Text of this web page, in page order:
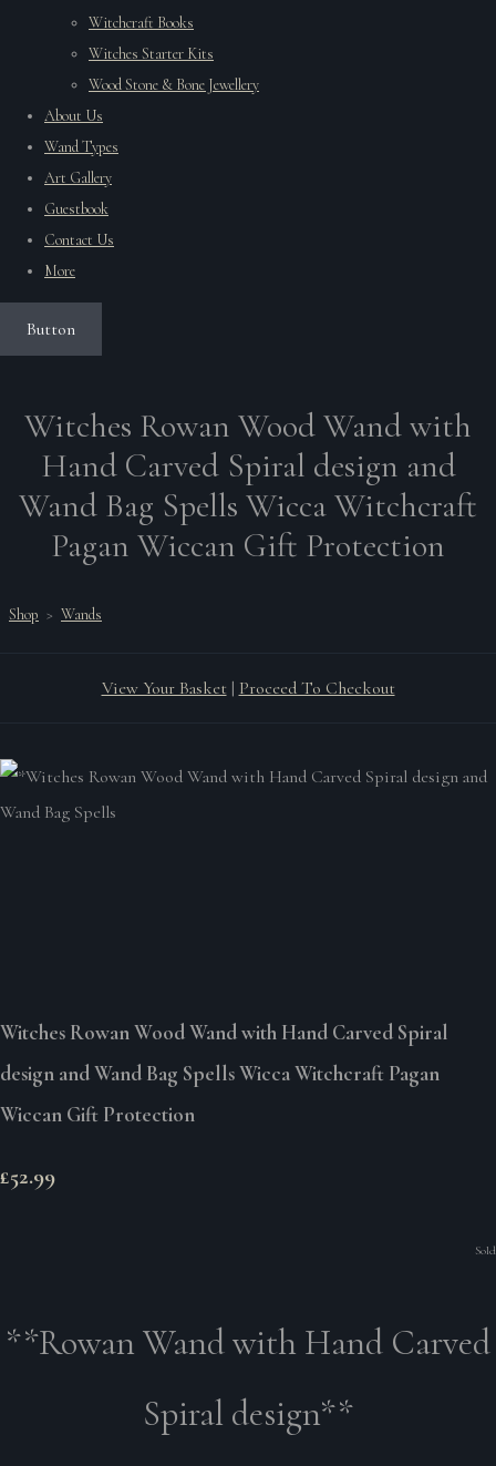
Witchcraft Books
Witches Starter Kits
Wood Stone & Bone Jewellery
About Us
Wand Types
Art Gallery
Guestbook
Contact Us
More
Button
Witches Rowan Wood Wand with
Hand Carved Spiral design and
Wand Bag Spells Wicca Witchcraft
Pagan Wiccan Gift Protection
Shop > Wands
View Your Basket | Proceed To Checkout
Witches Rowan Wood Wand with Hand Carved Spiral
design and Wand Bag Spells Wicca Witchcraft Pagan
Wiccan Gift Protection
£52.99
Sold
**Rowan Wand with Hand Carved
Spiral design**